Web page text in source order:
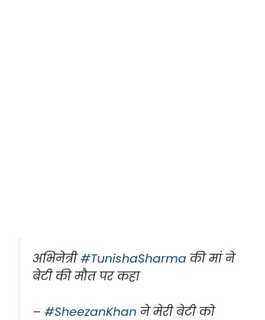
अभिनेत्री#TunishaSharma की मां ने
बेटी की मौत पर कहा
– #SheezanKhan ने मेरी बेटी को